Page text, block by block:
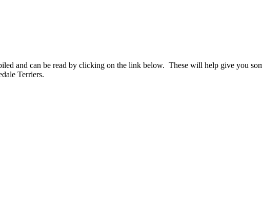
and can be read by clicking on the link below. These will help give you
Terriers.